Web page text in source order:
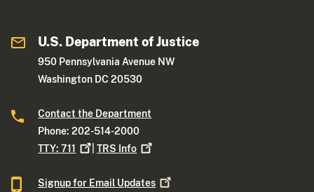
U.S. Department of Justice
950 Pennsylvania Avenue NW
Washington DC 20530
Contact the Department
Phone: 202-514-2000
TTY:711 |TRS Info
Signup for Email Updates